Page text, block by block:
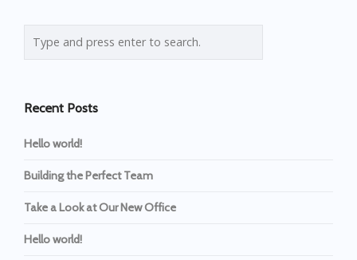
Recent Posts
Hello world!
Building the Perfect Team
Take a Look at Our New Office
Hello world!